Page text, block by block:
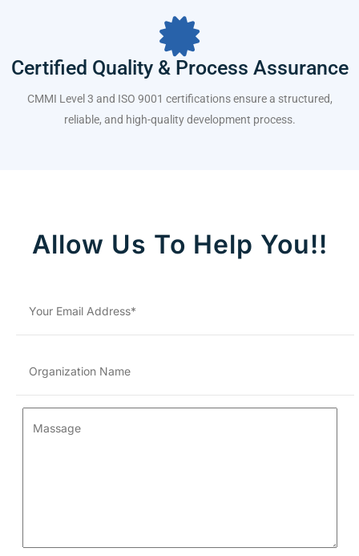
Certified Quality & Process Assurance
CMMI Level 3 and ISO 9001 certifications ensure a structured,
reliable, and high-quality development process.
Allow Us To Help You!!